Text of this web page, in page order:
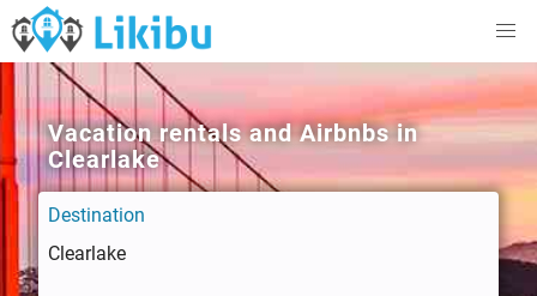
Vacation rentals and Airbnbs in
Clearlake
Destination